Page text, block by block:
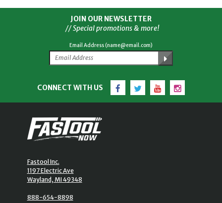
JOIN OUR NEWSLETTER
// Special promotions & more!
Email Address (name@email.com)
CONNECT WITH US Facebook
TwitterYouTubeInstagram
Fastool Inc.
1197 Electric Ave
Wayland, MI 49348
888-654-8898